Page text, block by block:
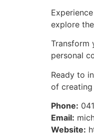
explore
Transform
personal
Ready to
of creating
Phone:
Email:
Website: